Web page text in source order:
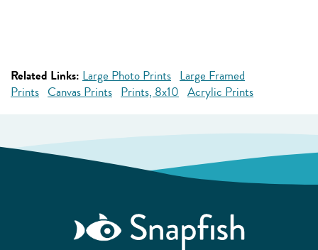
Related Links: Large Photo Prints Large Framed
Prints Canvas Prints Prints, 8x10 Acrylic Prints